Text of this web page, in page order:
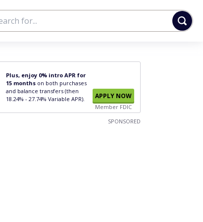
Plus, enjoy 0% intro APR for
15 months on both purchases
and balance transfers (then
18.24% - 27.74% Variable APR).
APPLY NOW
Member FDIC
SPONSORED